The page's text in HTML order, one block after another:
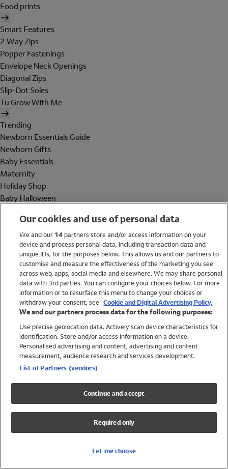
Food prints
Smart Features
2 Way Zips
Popper Fastenings
Envelope Neck Openings
Diagonal Zips
Slip-Dot Soles
Tu Grow With Me
Trending
Newborn Essentials Guide
Newborn Gifts
Baby Essentials
Maternity
Holiday Shop
Baby Halloween
Holiday Shop
Swimwear
Women
Trending
Shop All Holiday Shop
Swimwear
Girls Swimwear
Boys Swimwear
Our cookies and use of personal data
We and our 14partners store and/or access information on your
device and process personal data, including transaction data and
unique IDs, for the purposes below. This allows us and our partners to
customise and measure the effectiveness of the marketing you see
across web, apps, social media and elsewhere. We may share personal
data with 3rd parties. You can configure your choices below. For more
information or to resurface this menu to change your choices or
withdraw your consent, see Cookie and Digital Advertising Policy.
We and our partners process data for the following purposes:
Use precise geolocation data. Actively scan device characteristics for
identification. Store and/or access information on a device.
Personalised advertising and content, advertising and content
measurement, audience research and services development.
List of Partners (vendors)
Continue and accept
Required only
Let me choose